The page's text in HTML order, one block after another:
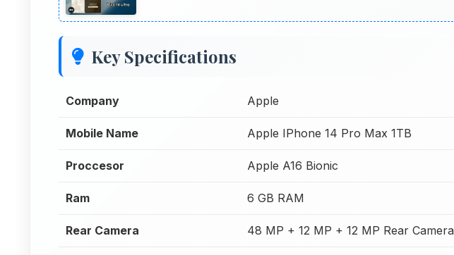
Key Specifications
Company Apple
Mobile Name Apple IPhone 14 Pro Max 1TB
Proccesor Apple A16 Bionic
Ram 6 GB RAM
Rear Camera 48 MP + 12 MP + 12 MP Rear Camera